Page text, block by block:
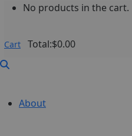
No products in the cart.
Cart Total:$0.00
About